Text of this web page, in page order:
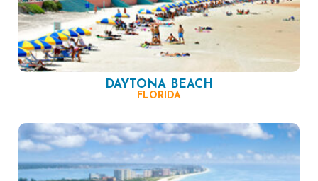
DAYTONA BEACH
FLORIDA